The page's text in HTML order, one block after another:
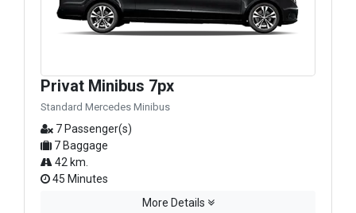
Privat Minibus 7px
Standard Mercedes Minibus
7 Passenger(s)
7 Baggage
42 km.
45 Minutes
More Details